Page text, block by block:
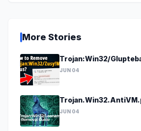
More Stories
Trojan:Win32/
JUN 04
JUN 04